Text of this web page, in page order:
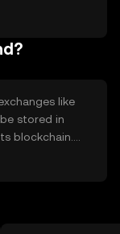
like
stored in
blockchain.
keys and
verify local